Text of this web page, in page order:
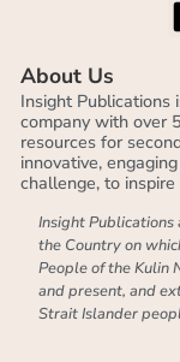
About Us
Insight
company with over
resources for
innovative,
challenge, to
Insight
the Country on
People of the Kulin
and present, and
Strait Islander